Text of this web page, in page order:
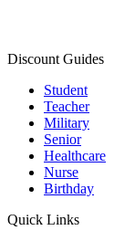
Discount Guides
Student
Teacher
Military
Senior
Healthcare
Nurse
Birthday
Quick Links